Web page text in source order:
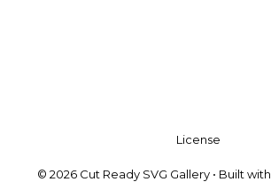
License
© 2026 Cut Ready SVG Gallery • Built with